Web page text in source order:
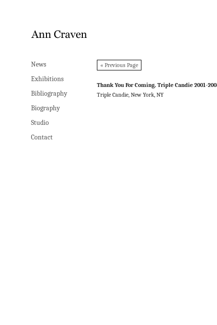
News
Exhibitions
Bibliography
Biography
Studio
Contact
« Previous Page
Thank You For Coming, Triple Candie 2001-
Triple Candie, New York, NY
News
Exhibitions
Bibliography
Biography
Studio
Contact